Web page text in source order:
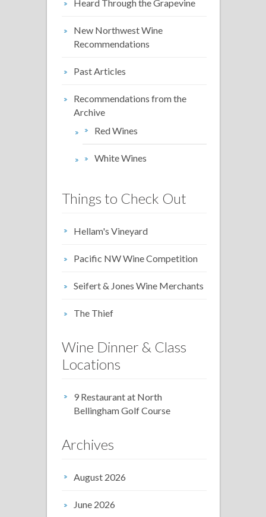
Heard Through the Grapevine
New Northwest Wine
Recommendations
Past Articles
Recommendations from the
Archive
Red Wines
White Wines
Things to Check Out
Hellam's Vineyard
Pacific NW Wine Competition
Seifert & Jones Wine Merchants
The Thief
Wine Dinner & Class
Locations
9 Restaurant at North
Bellingham Golf Course
Archives
August 2026
June 2026